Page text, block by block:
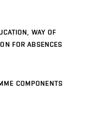
WAY OF
FOR ABSENCES
COMPONENTS